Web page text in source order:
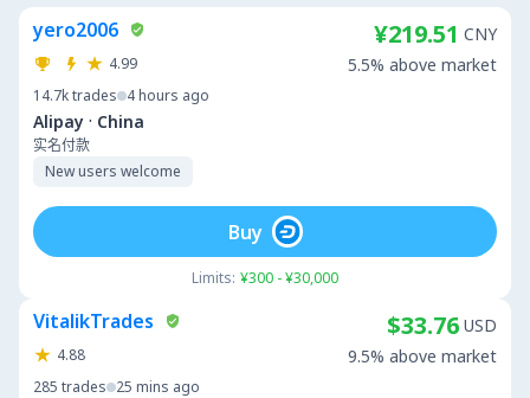
yero2006
4.99
14.7ktrades 4 hours ago
Alipay · China
实名付款
New users welcome
¥219.51 CNY
5.5% above market
Limits: ¥300 - ¥30,000
Buy
VitalikTrades
4.88
285 trades 25 mins ago
$33.76 USD
9.5% above market